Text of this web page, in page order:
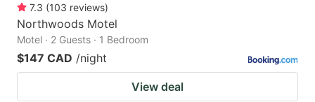
7.3 (103 reviews)
Northwoods Motel
Motel · 2 Guests · 1 Bedroom
$147 CAD /night
View deal